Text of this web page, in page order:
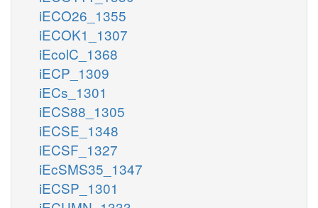
iECO26_1355
iECOK1_1307
iEcolC_1368
iECP_1309
iECs_1301
iECS88_1305
iECSE_1348
iECSF_1327
iEcSMS35_1347
iECSP_1301